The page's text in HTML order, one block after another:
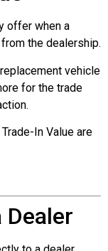
offer when a
the dealership.
vehicle
for the trade
In Value are
Dealer